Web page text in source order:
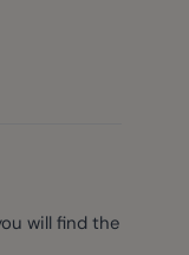
will find the